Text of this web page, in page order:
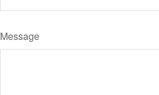
Message